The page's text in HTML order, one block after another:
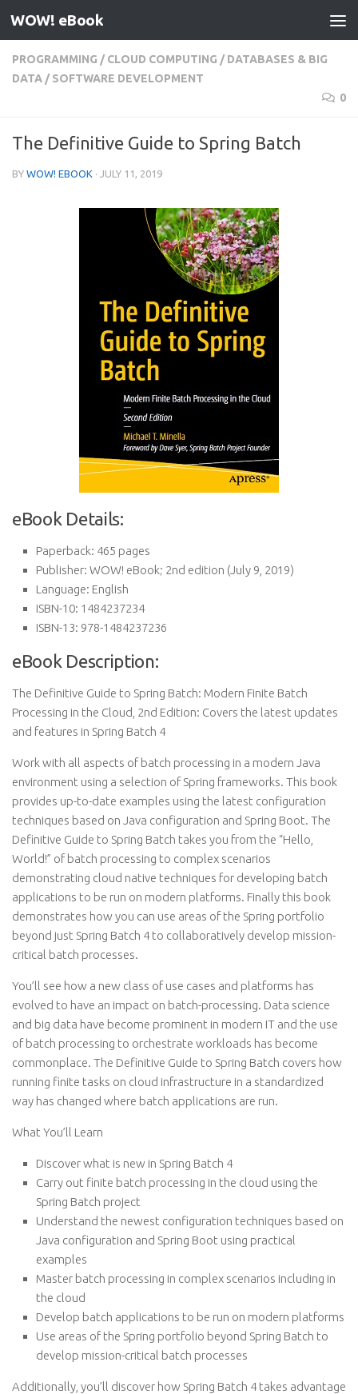
Skip to content
WOW! eBook
PROGRAMMING / CLOUD COMPUTING / DATABASES & BIG
DATA / SOFTWARE DEVELOPMENT
0
The Definitive Guide to Spring Batch
BY WOW! EBOOK · JULY 11, 2019
eBook Details:
Paperback: 465 pages
Publisher: WOW! eBook; 2nd edition (July 9, 2019)
Language: English
ISBN-10: 1484237234
ISBN-13: 978-1484237236
eBook Description:
The Definitive Guide to Spring Batch: Modern Finite Batch
Processing in the Cloud, 2nd Edition: Covers the latest updates
and features in Spring Batch 4
Work with all aspects of batch processing in a modern Java
environment using a selection of Spring frameworks. This book
provides up-to-date examples using the latest configuration
techniques based on Java configuration and Spring Boot. The
Definitive Guide to Spring Batch takes you from the “Hello,
World!” of batch processing to complex scenarios
demonstrating cloud native techniques for developing batch
applications to be run on modern platforms. Finally this book
demonstrates how you can use areas of the Spring portfolio
beyond just Spring Batch 4 to collaboratively develop mission-
critical batch processes.
You’ll see how a new class of use cases and platforms has
evolved to have an impact on batch-processing. Data science
and big data have become prominent in modern IT and the use
of batch processing to orchestrate workloads has become
commonplace. The Definitive Guide to Spring Batch covers how
running finite tasks on cloud infrastructure in a standardized
way has changed where batch applications are run.
What You’ll Learn
Discover what is new in Spring Batch 4
Carry out finite batch processing in the cloud using the
Spring Batch project
Understand the newest configuration techniques based on
Java configuration and Spring Boot using practical
examples
Master batch processing in complex scenarios including in
the cloud
Develop batch applications to be run on modern platforms
Use areas of the Spring portfolio beyond Spring Batch to
develop mission-critical batch processes
Additionally, you’ll discover how Spring Batch 4 takes advantage